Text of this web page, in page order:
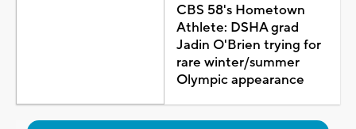
CBS 58's Hometown
Athlete: DSHA grad
Jadin O'Brien trying for
rare winter/summer
Olympic appearance